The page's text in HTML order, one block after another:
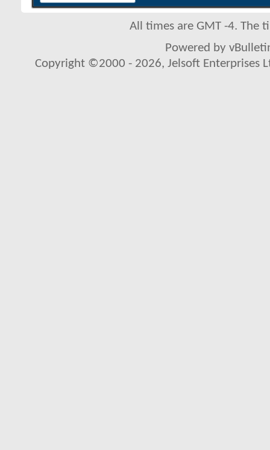
All times are GMT -4. The
Powered by
Copyright ©2000 - 2026, Jelsoft Enterprises